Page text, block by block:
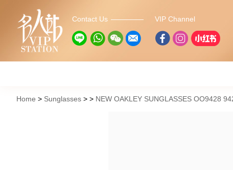
Contact Us VIP Channel
Home Sunglasses NEW OAKLEY SUNGLASSES OO9428